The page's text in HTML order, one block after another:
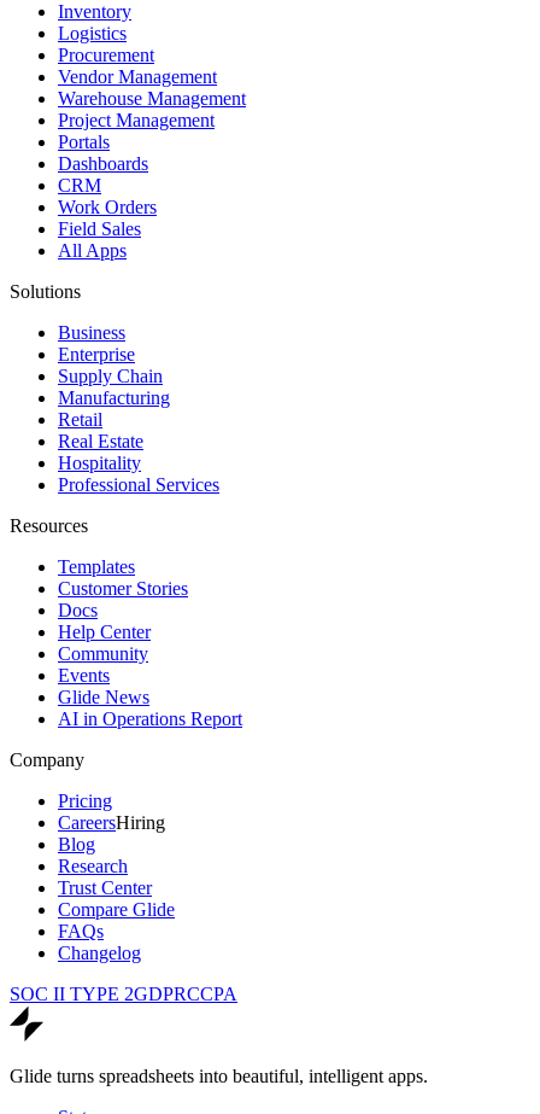
Inventory
Logistics
Procurement
Vendor Management
Warehouse Management
Project Management
Portals
Dashboards
CRM
Work Orders
Field Sales
All Apps
Solutions
Business
Enterprise
Supply Chain
Manufacturing
Retail
Real Estate
Hospitality
Professional Services
Resources
Templates
Customer Stories
Docs
Help Center
Community
Events
Glide News
AI in Operations Report
Company
Pricing
CareersHiring
Blog
Research
Trust Center
Compare Glide
FAQs
Changelog
SOC II TYPE 2GDPRCCPA
Glide turns spreadsheets into beautiful, intelligent apps.